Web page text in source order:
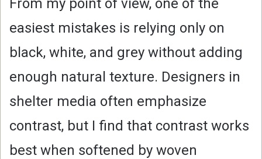
V
i
d
e
easiest mistakes is relying only on
black, white, and grey without adding
enough natural texture. Designers in
shelter media often emphasize
contrast, but I find that contrast works
best when softened by woven